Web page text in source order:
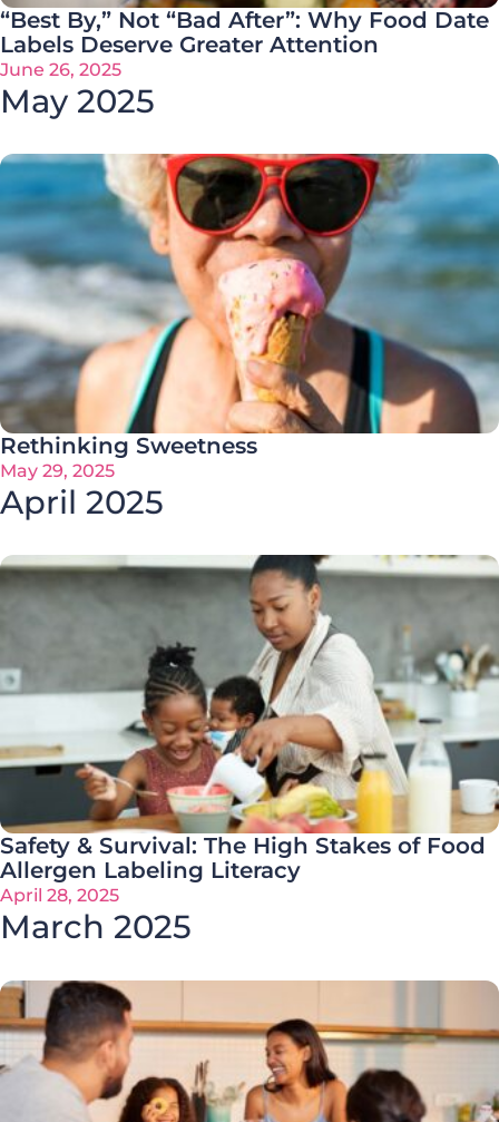
“Best By,” Not “Bad After”: Why Food Date
Labels Deserve Greater Attention
June 26, 2025
May 2025
Rethinking Sweetness
May 29, 2025
April 2025
Safety & Survival: The High Stakes of Food
Allergen Labeling Literacy
April 28, 2025
March 2025